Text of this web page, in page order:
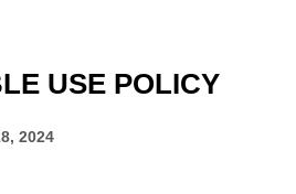
USE POLICY
2024